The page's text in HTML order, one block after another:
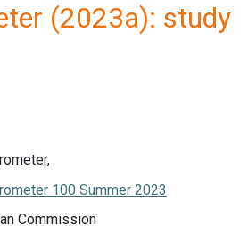
(2023a): study
100 Summer 2023
Commission